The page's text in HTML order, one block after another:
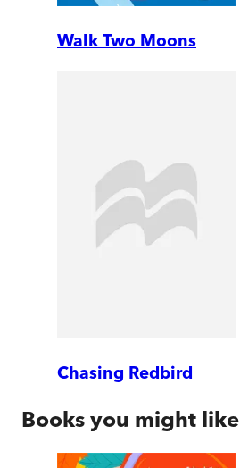
Walk Two Moons
Chasing Redbird
Books you might like